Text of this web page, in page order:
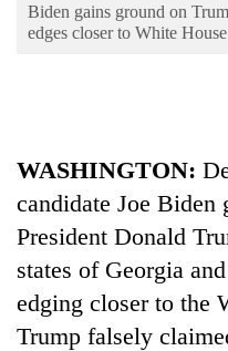
Health
Biden gains ground on
edges closer to White House
WASHINGTON:
candidate Joe Biden
President Donald
states ofGeorgia
edging closer to the
Trump falsely